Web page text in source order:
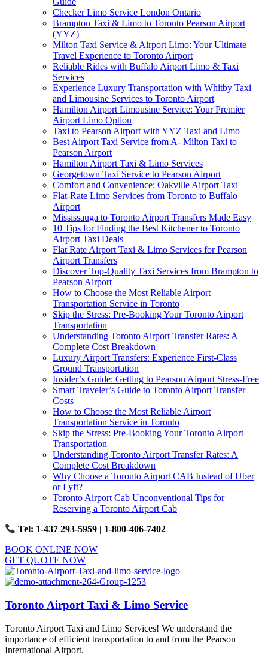
Checker Limo Service London Ontario
Brampton Taxi & Limo to Toronto Pearson Airport
(YYZ)
Milton Taxi Service & Airport Limo: Your Ultimate
Travel Experience to Toronto Airport
Reliable Rides with Buffalo Airport Limo & Taxi
Services
Experience Luxury Transportation with Whitby Taxi
and Limousine Services to Toronto Airport
Hamilton Airport Limousine Service: Your Premier
Airport Limo Option
Taxi to Pearson Airport with YYZ Taxi and Limo
Best Airport Taxi Service from A- Milton Taxi to
Pearson Airport
Hamilton Airport Taxi & Limo Services
Georgetown Taxi Service to Pearson Airport
Comfort and Convenience: Oakville Airport Taxi
Flat-Rate Limo Services from Toronto to Buffalo
Airport
Mississauga to Toronto Airport Transfers Made Easy
10 Tips for Finding the Best Kitchener to Toronto
Airport Taxi Deals
Flat Rate Airport Taxi & Limo Services for Pearson
Airport Transfers
Discover Top-Quality Taxi Services from Brampton to
Pearson Airport
How to Choose the Most Reliable Airport
Transportation Service in Toronto
Skip the Stress: Pre-Booking Your Toronto Airport
Transportation
Understanding Toronto Airport Transfer Rates: A
Complete Cost Breakdown
Luxury Airport Transfers: Experience First-Class
Ground Transportation
Insider’s Guide: Getting to Pearson Airport Stress-Free
Smart Traveler’s Guide to Toronto Airport Transfer
Costs
How to Choose the Most Reliable Airport
Transportation Service in Toronto
Skip the Stress: Pre-Booking Your Toronto Airport
Transportation
Understanding Toronto Airport Transfer Rates: A
Complete Cost Breakdown
Why Choose a Toronto Airport CAB Instead of Uber
or Lyft?
Toronto Airport Cab Unconventional Tips for
Reserving a Toronto Airport Cab
Tel: 1-437 293-5959 | 1-800-406-7402
BOOK ONLINE NOW
GET QUOTE NOW
Toronto Airport Taxi & Limo Service
Toronto Airport Taxi and Limo Services! We understand the
importance of efficient transportation to and from the Pearson
International Airport.